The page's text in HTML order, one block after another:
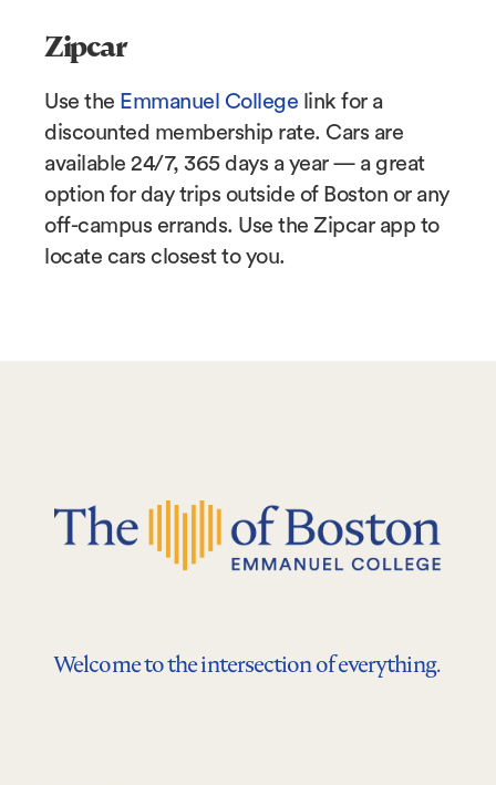
Zipcar
Use the Emmanuel College link for a
discounted membership rate. Cars are
available 24/7, 365 days a year — a great
option for day trips outside of Boston or any
off-campus errands. Use the Zipcar app to
locate cars closest to you.
Welcome to the intersection of everything.